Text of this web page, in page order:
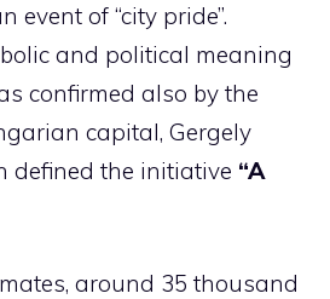
event of “city pride”.
and political meaning
confirmed also by the
capital, Gergely
defined the initiative “A
around 35 thousand